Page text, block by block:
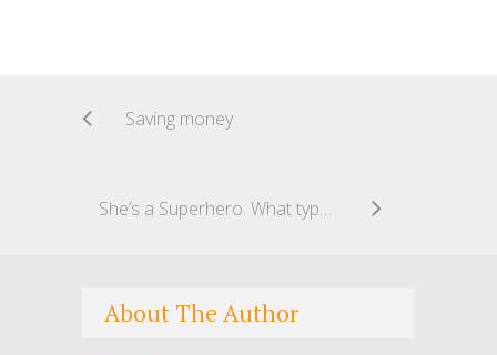
Saving money
She’s a Superhero. What type are you?
About The Author